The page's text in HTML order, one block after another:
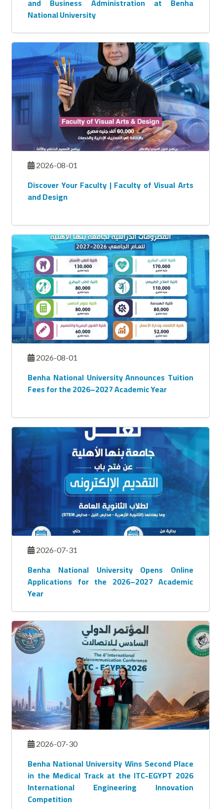
and Business Administration at Benha
National University
2026-08-01
Discover Your Faculty | Faculty of Visual Arts
and Design
2026-08-01
Benha National University Announces Tuition
Fees for the 2026–2027 Academic Year
2026-07-31
Benha National University Opens Online
Applications for the 2026–2027 Academic
Year
2026-07-30
Benha National University Wins Second Place
in the Medical Track at the ITC-EGYPT 2026
International Engineering Innovation
Competition